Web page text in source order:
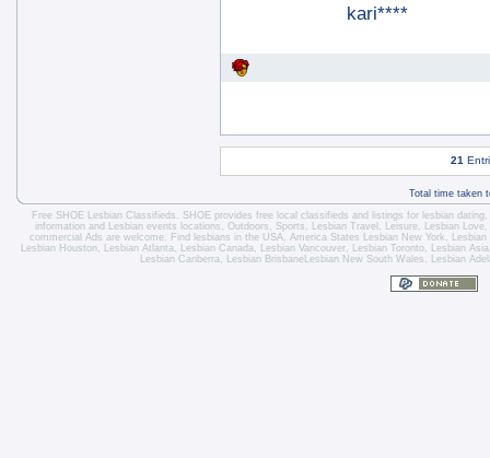
kari****
21
Total time taken
Free SHOE Lesbian Classifieds . SHOE provides free local classifieds and listings for lesbian dating,
information and
Lesbian events locations , Outdoors, Sports, Lesbian Travel , Leisure, Lesbian Love,
commercial Ads are welcome. Find lesbians in the USA, America States Lesbian New York , Lesbian
Lesbian Houston, Lesbian Atlanta, Lesbian Canada, Lesbian Vancouver, Lesbian Toronto, Lesbian
Lesbian Canberra, Lesbian BrisbaneLesbian New South Wales , Lesbian